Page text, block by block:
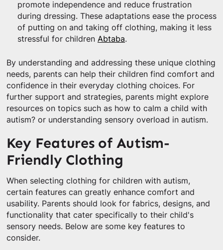
promote independence and reduce frustration
during dressing. These adaptations ease the process
of putting on and taking off clothing, making it less
stressful for children Abtaba.
By understanding and addressing these unique clothing
needs, parents can help their children find comfort and
confidence in their everyday clothing choices. For
further support and strategies, parents might explore
resources on topics such as how to calm a child with
autism? or understanding sensory overload in autism.
Key Features of Autism-
Friendly Clothing
When selecting clothing for children with autism,
certain features can greatly enhance comfort and
usability. Parents should look for fabrics, designs, and
functionality that cater specifically to their child's
sensory needs. Below are some key features to
consider.